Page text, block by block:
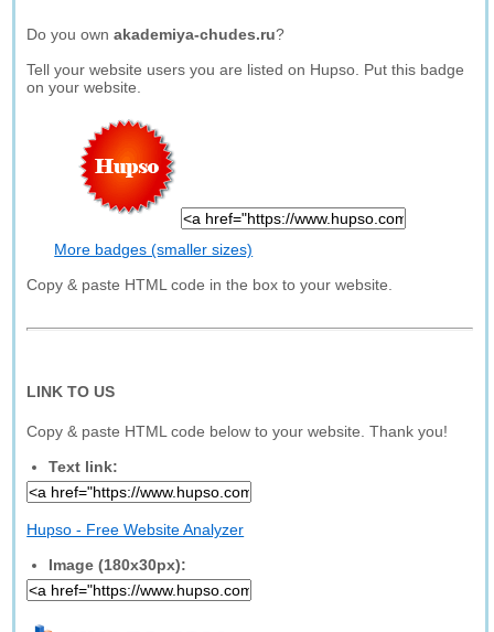
Do you ownakademiya-chudes.ru?
Tell your website users you are listed on Hupso. Put this badge
on your website.
More badges (smaller sizes)
Copy & paste HTML code in the box to your website.
LINK TO US
Copy & paste HTML code below to your website. Thank you!
Text link:
Hupso - Free Website Analyzer
Image (180x30px):